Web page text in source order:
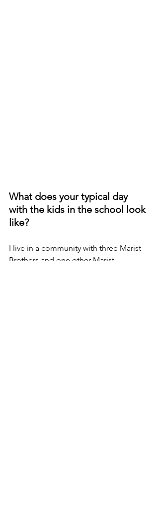
What does your typical day
with the kids in the school look
like?
I live in a community with three Marist
Brothers and one other Marist